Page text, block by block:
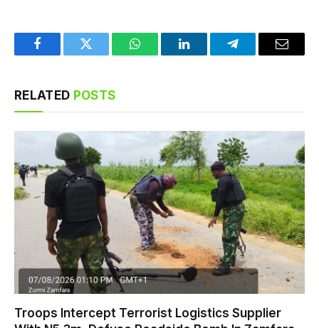
FacebookTwitter WhatsAppLinkedInTelegramEmail
RELATED POSTS
Troops Intercept Terrorist Logistics Supplier